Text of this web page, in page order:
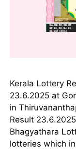
Kerala Lottery
23.6.2025 at
in
Result
Bhagyathara
lotteries which